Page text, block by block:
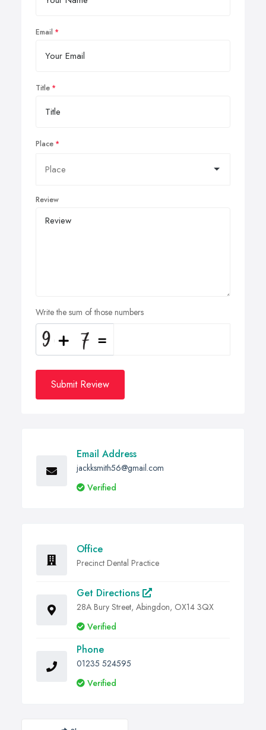
Email
Title
Place
Review
Write the sum of those numbers
Submit Review
Email Address
jackksmith56@gmail.com
Verified
Office
Precinct Dental Practice
Get Directions
28A Bury Street, Abingdon, OX14 3QX
Verified
Phone
01235 524595
Verified